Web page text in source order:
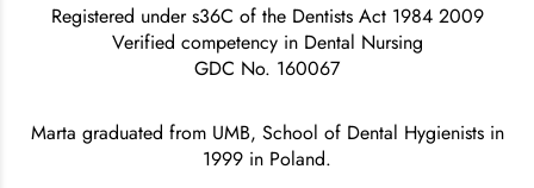
Registered under s36C of the Dentists Act 1984 2009
Verified competency in Dental Nursing
GDC No. 160067
Marta graduated from UMB, School of Dental Hygienists in
1999 in Poland.